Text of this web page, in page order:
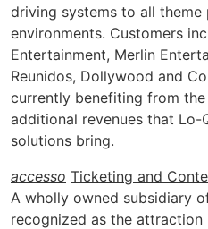
driving systems to all theme
environments. Customers
Entertainment, Merlin
Reunidos, Dollywood and
currently benefiting from
additional revenues that Lo-
solutions bring.
accesso Ticketing and
A wholly owned subsidiary
recognized as the attraction